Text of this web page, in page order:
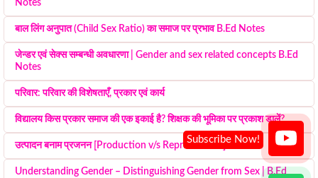
Notes
बाल लिंग अनुपात (Child Sex Ratio) का समाज पर प्रभाव B.Ed Notes
जेन्डर एवं सेक्स सम्बन्धी अवधारणा | Gender and sex related concepts B.Ed
Notes
परिवार: परिवार की विशेषताएँ, प्रकार एवं कार्य
विद्यालय किस प्रकार समाज की एक इकाई है? शिक्षक की भूमिका पर प्रकाश डालें?
उत्पादन बनाम प्रजनन [Production v/s Reproduction]
Understanding Gender – Distinguishing Gender from Sex | B.Ed